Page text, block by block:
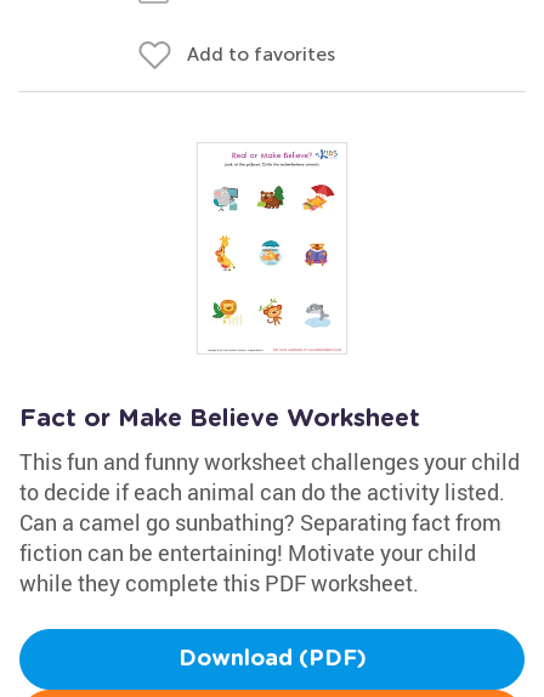
Add to favorites
Fact or Make Believe Worksheet
This fun and funny worksheet challenges your child
to decide if each animal can do the activity listed.
Can a camel go sunbathing? Separating fact from
fiction can be entertaining! Motivate your child
while they complete this PDF worksheet.
Download (PDF)